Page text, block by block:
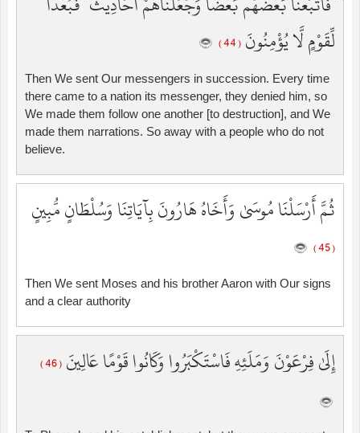
لِّقَوْمٍ لَّا يُؤْمِنُونَ ( 44 )
Then We sent Our messengers in succession. Every time
there came to a nation its messenger, they denied him, so
We made them follow one another [to destruction], and We
made them narrations. So away with a people who do not
believe.
ثُمَّ أَرْسَلْنَا مُوسَىٰ وَأَخَاهُ هَارُونَ بِآيَاتِنَا وَسُلْطَانٍ مُّبِينٍ
( 45 )
Then We sent Moses and his brother Aaron with Our signs
and a clear authority
إِلَىٰ فِرْعَوْنَ وَمَلَئِهِ فَاسْتَكْبَرُوا وَكَانُوا قَوْمًا عَالِينَ ( 46 )